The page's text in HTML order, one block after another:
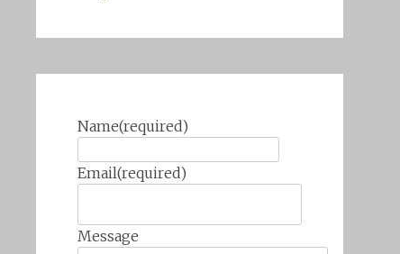
Name(required)
Email(required)
Message